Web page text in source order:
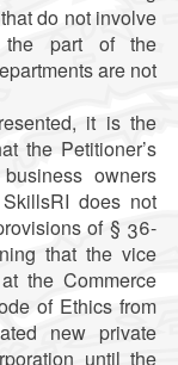
do not involve
the part of the
are not
it is the
the Petitioner’s
owners
does not
of § 36-
that the vice
the Commerce
of Ethics from
new private
until the